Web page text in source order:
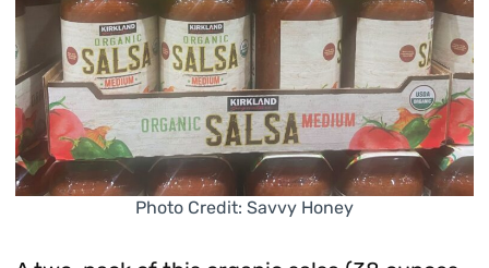
Photo Credit: Savvy Honey